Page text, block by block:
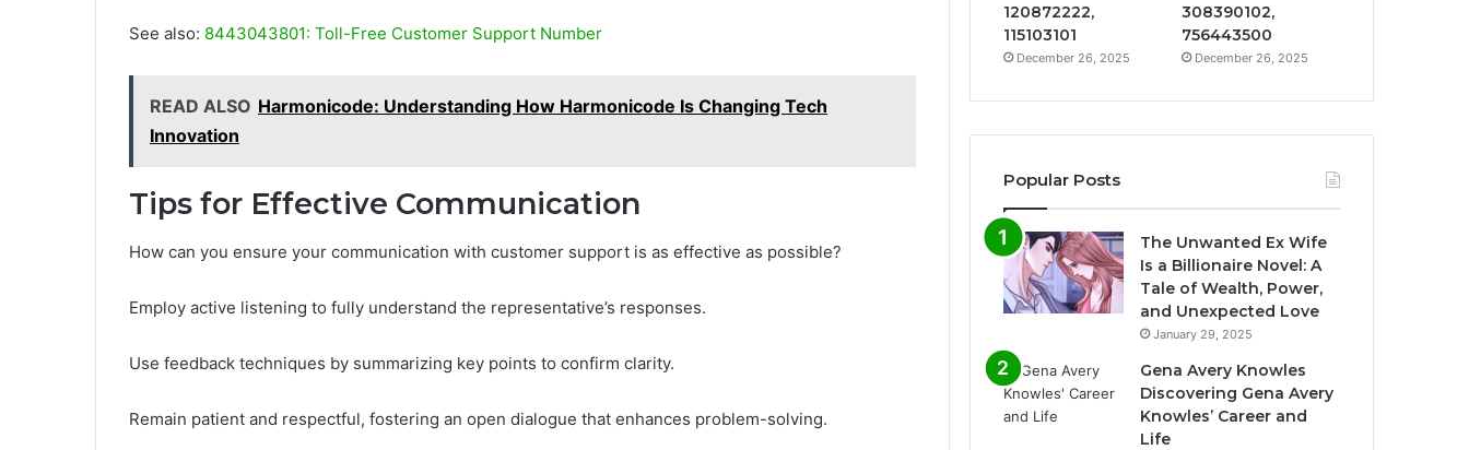
See also: 8443043801: Toll-Free Customer Support Number
READ ALSO Harmonicode: Understanding How Harmonicode Is Changing Tech
Innovation
Tips for Effective Communication
How can you ensure your communication with customer support is as effective as possible?
Employ active listening to fully understand the representative’s responses.
Use feedback techniques by summarizing key points to confirm clarity.
Remain patient and respectful, fostering an open dialogue that enhances problem-solving.
120872222,
115103101
December 26, 2025
308390102,
756443500
December 26, 2025
Popular Posts
The Unwanted Ex Wife
Is a Billionaire Novel: A
Tale of Wealth, Power,
and Unexpected Love
January 29, 2025
Gena Avery Knowles
Discovering Gena Avery
Knowles’ Career and
Life